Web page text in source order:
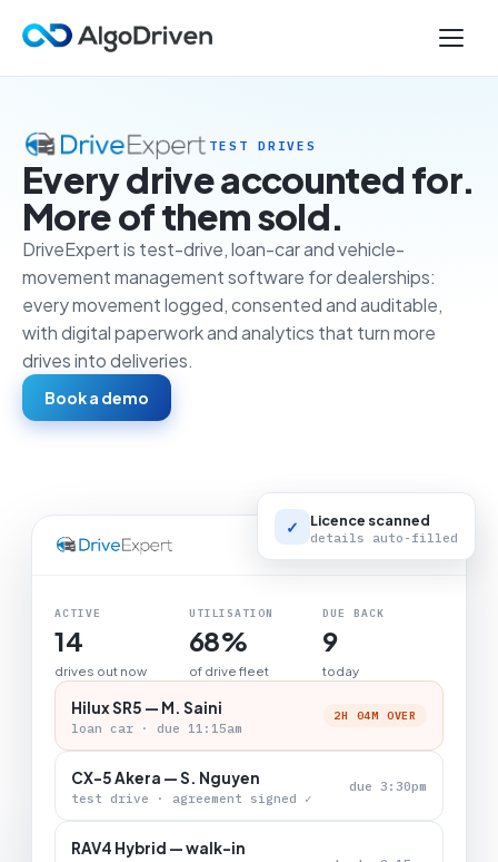
TEST DRIVES
Every drive accounted for.
More of them sold.
DriveExpert is test-drive, loan-car and vehicle-
movement management software for dealerships:
every movement logged, consented and auditable,
with digital paperwork and analytics that turn more
drives into deliveries.
Book a demo
LIVE BOARD
ACTIVE
14
drives out now
UTILISATION
68%
of drive fleet
DUE BACK
9
today
Hilux SR5 — M. Saini
loan car · due 11:15am
2H 04M OVER
CX-5 Akera — S. Nguyen
test drive · agreement signed ✓
due 3:30pm
RAV4 Hybrid — walk-in
✓ Licence scanned
details auto-filled